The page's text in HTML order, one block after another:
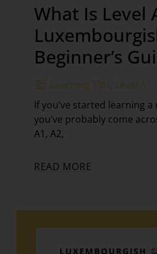
What Is Level
Beginner’s
Learning Tips Level A1
If you’ve started learning a
you’ve probably come
A1, A2,
READ MORE